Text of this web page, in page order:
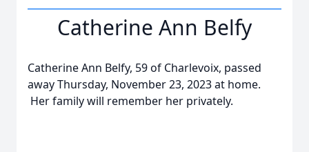
Catherine Ann Belfy
Catherine Ann Belfy, 59 of Charlevoix, passed
away Thursday, November 23, 2023 at home.
Her family will remember her privately.